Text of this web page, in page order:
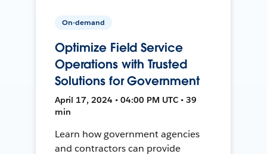
On-demand
Optimize Field Service
Operations with Trusted
Solutions for Government
April 17, 2024 • 04:00 PM UTC • 39
min
Learn how government agencies
and contractors can provide